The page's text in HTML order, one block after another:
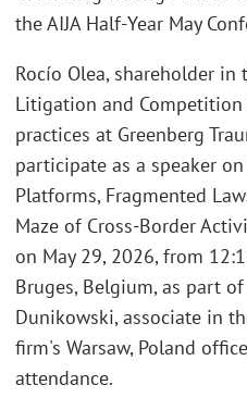
the AIJA Half-Year May
Rocío Olea, shareholder in
Litigation and Competition
practices at Greenberg
participate as a speaker
Platforms, Fragmented
Maze of Cross-Border
on May 29, 2026, from
Bruges, Belgium, as part
Dunikowski, associate in
firm's Warsaw, Poland
attendance.